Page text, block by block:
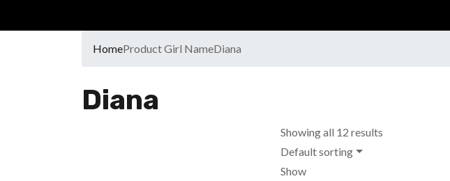
HomeProduct Girl NameDiana
Diana
Showing all 12 results
Default sorting
Show